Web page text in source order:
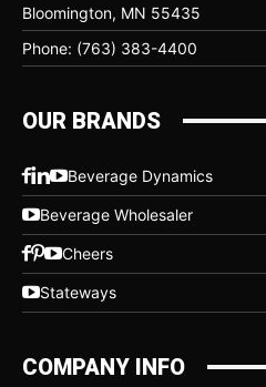
Bloomington, MN 55435
Phone: (763) 383-4400
OUR BRANDS
Beverage Dynamics
Beverage Wholesaler
Cheers
Stateways
COMPANY INFO